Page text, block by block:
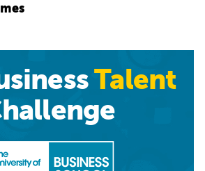
Talent